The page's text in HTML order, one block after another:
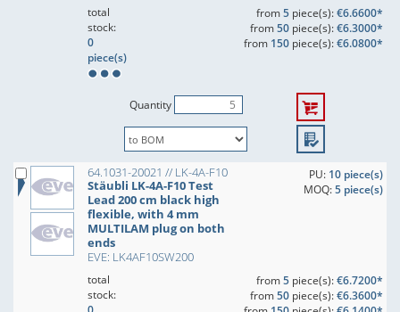
total
stock:
0
piece(s)
from5piece(s):€6.6600*
from50piece(s):€6.3000*
from 150piece(s):€6.0800*
Quantity
64.1031-20021 // LK-4A-F10
Stäubli LK-4A-F10 Test
Lead 200 cm black high
flexible, with 4 mm
MULTILAM plug on both
ends
EVE: LK4AF10SW200
PU: 10 piece(s)
MOQ:5 piece(s)
total
stock:
from5piece(s):€6.7200*
from50piece(s):€6.3600*